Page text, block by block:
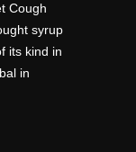
Cough
syrup
its kind in
in